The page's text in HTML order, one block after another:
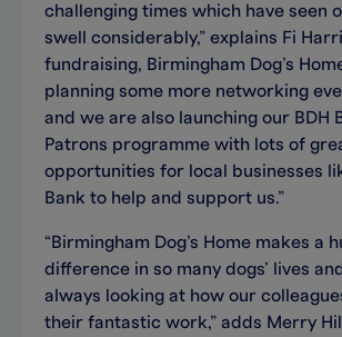
challenging times which have seen
swell considerably,” explains Fi
fundraising, Birmingham Dog’s
planning some more networking
and we are also launching our BDH
Patrons programme with lots of
opportunities for local businesses
Bank to help and support us.”
“Birmingham Dog’s Home makes a
difference in so many dogs’ lives
always looking at how our
their fantastic work,” adds Merry